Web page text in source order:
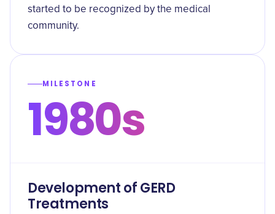
started to be recognized by the medical
community.
MILESTONE
1980s
Development of GERD
Treatments